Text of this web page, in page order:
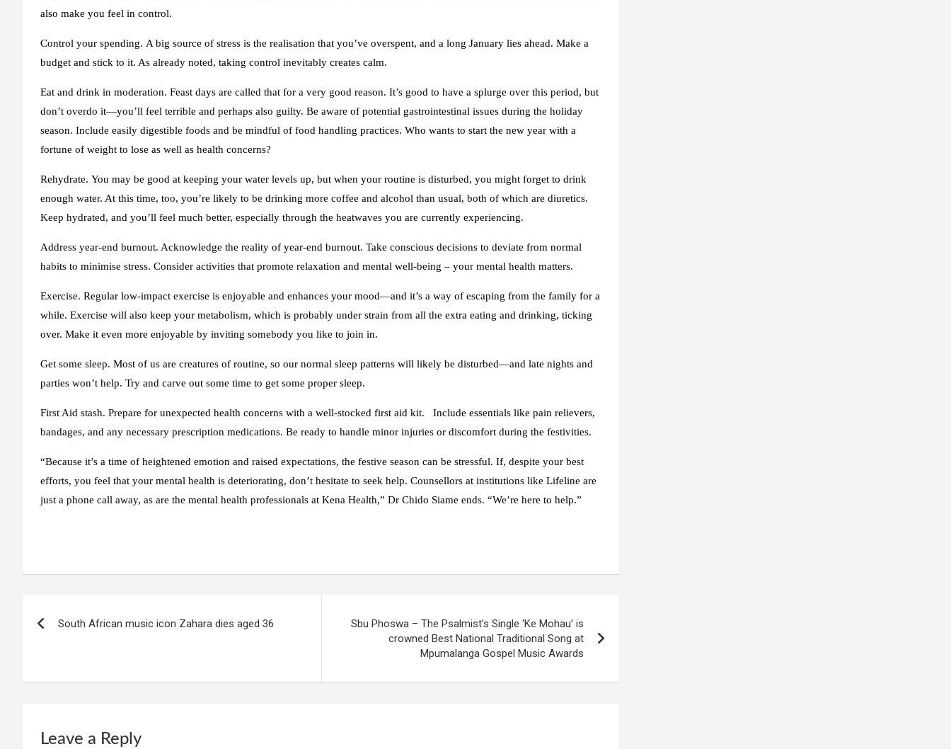
also make you feel in control.
Control your spending. A big source of stress is the realisation that you’ve overspent, and a long January lies ahead. Make a
budget and stick to it. As already noted, taking control inevitably creates calm.
Eat and drink in moderation. Feast days are called that for a very good reason. It’s good to have a splurge over this period, but
don’t overdo it—you’ll feel terrible and perhaps also guilty. Be aware of potential gastrointestinal issues during the holiday
season. Include easily digestible foods and be mindful of food handling practices. Who wants to start the new year with a
fortune of weight to lose as well as health concerns?
Rehydrate. You may be good at keeping your water levels up, but when your routine is disturbed, you might forget to drink
enough water. At this time, too, you’re likely to be drinking more coffee and alcohol than usual, both of which are diuretics.
Keep hydrated, and you’ll feel much better, especially through the heatwaves you are currently experiencing.
Address year-end burnout. Acknowledge the reality of year-end burnout. Take conscious decisions to deviate from normal
habits to minimise stress. Consider activities that promote relaxation and mental well-being – your mental health matters.
Exercise. Regular low-impact exercise is enjoyable and enhances your mood—and it’s a way of escaping from the family for a
while. Exercise will also keep your metabolism, which is probably under strain from all the extra eating and drinking, ticking
over. Make it even more enjoyable by inviting somebody you like to join in.
Get some sleep. Most of us are creatures of routine, so our normal sleep patterns will likely be disturbed—and late nights and
parties won’t help. Try and carve out some time to get some proper sleep.
First Aid stash. Prepare for unexpected health concerns with a well-stocked first aid kit. Include essentials like pain relievers,
bandages, and any necessary prescription medications. Be ready to handle minor injuries or discomfort during the festivities.
“Because it’s a time of heightened emotion and raised expectations, the festive season can be stressful. If, despite your best
efforts, you feel that your mental health is deteriorating, don’t hesitate to seek help. Counsellors at institutions like Lifeline are
just a phone call away, as are the mental health professionals at Kena Health,” Dr Chido Siame ends. “We’re here to help.”
South African music icon Zahara dies aged 36
Sbu Phoswa – The Psalmist’s Single ‘Ke Mohau’ is
crowned Best National Traditional Song at
Mpumalanga Gospel Music Awards
Leave a Reply